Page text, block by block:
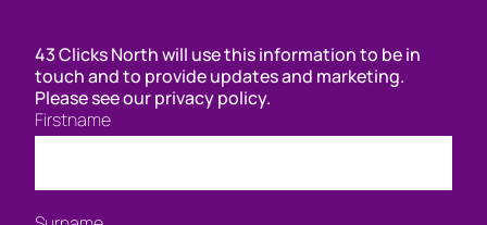
43 Clicks North will use this information to be in
touch and to provide updates and marketing.
Please see our privacy policy.
Firstname